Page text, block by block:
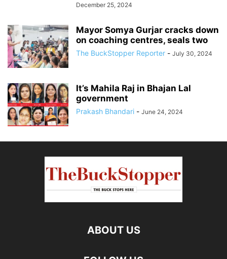
December 25, 2024
Mayor Somya Gurjar cracks down
on coaching centres, seals two
The BuckStopper Reporter - July 30, 2024
It’s Mahila Raj in Bhajan Lal
government
Prakash Bhandari - June 24, 2024
ABOUT US